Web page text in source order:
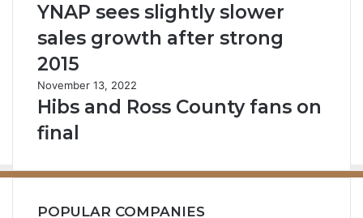
YNAP sees slightly slower
sales growth after strong
2015
November 13, 2022
Hibs and Ross County fans on
final
POPULAR COMPANIES